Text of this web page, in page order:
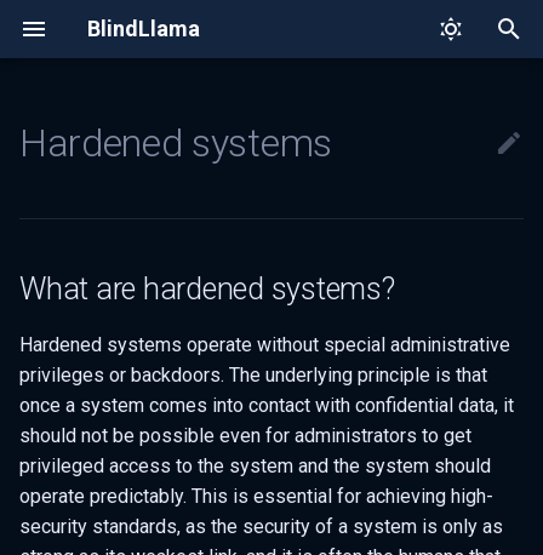
BlindLlama
o
s
t
a
r
Architecture
Trust model
Quick tour
How we make APIs
What are hardened systems?
How do we create hardened
process
BlindLlama whitepaper
Hardened systems
What are hardened systems?
Hardened systems operate without special administrative
privileges or backdoors. The underlying principle is that
once a system comes into contact with confidential data, it
should not be possible even for administrators to get
privileged access to the system and the system should
operate predictably. This is essential for achieving high-
security standards, as the security of a system is only as